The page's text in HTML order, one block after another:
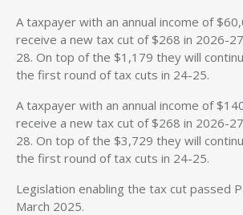
A taxpayer with an annual income of
receive a new tax cut of $268 in 2026-
28. On top of the $1,179 they will
the first round of tax cuts in 24-25.
A taxpayer with an annual income of
receive a new tax cut of $268 in 2026-
28. On top of the $3,729 they will
the first round of tax cuts in 24-25.
Legislation enabling the tax cut passed
March 2025.